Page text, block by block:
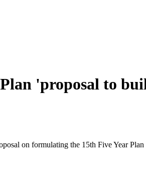
'proposal to
on formulating the 15th Five Year